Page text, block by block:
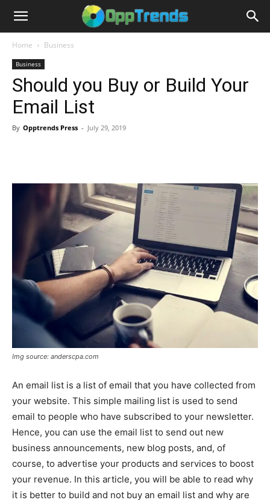
Home Business
Business
Should you Buy or Build Your
Email List
By Opptrends Press - July 29, 2019
Img source: anderscpa.com
An email list is a list of email that you have collected from
your website. This simple mailing list is used to send
email to people who have subscribed to your newsletter.
Hence, you can use the email list to send out new
business announcements, new blog posts, and, of
course, to advertise your products and services to boost
your revenue. In this article, you will be able to read why
it is better to build and not buy an email list and why are